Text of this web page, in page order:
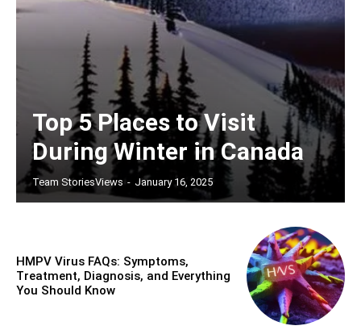
Top 5 Places to Visit
During Winter in Canada
Team StoriesViews - January 16, 2025
HMPV Virus FAQs: Symptoms,
Treatment, Diagnosis, and Everything
You Should Know